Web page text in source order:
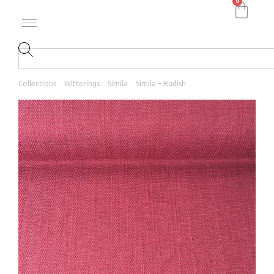
Collections Witterings Simila Simila – Radish